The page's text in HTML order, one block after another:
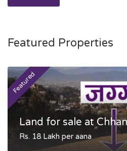
Featured Properties
Featured
Land for sale at
Rs. 18 Lakh per aana